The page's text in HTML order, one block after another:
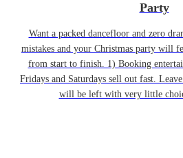
Party
Want a packed dancefloor and zero
mistakes and your Christmas party will
from start to finish. 1) Booking
Fridays and Saturdays sell out fast.
will be left with very little